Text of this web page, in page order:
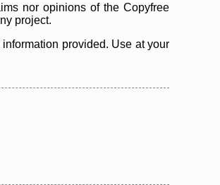
nor opinions of the Copyfree
project.
provided. Use at your